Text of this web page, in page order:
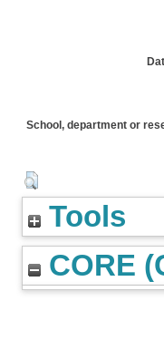
School, department or
Tools
CORE